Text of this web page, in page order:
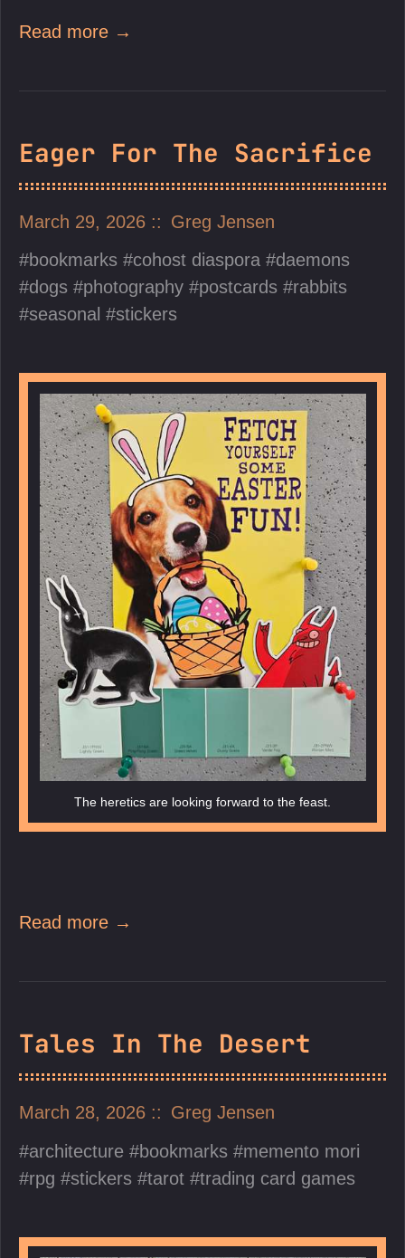
Read more →
Eager For The Sacrifice
March 29, 2026
Greg Jensen
bookmarks
cohost diaspora
daemons
dogs
photography postcards
rabbits
seasonal
stickers
The heretics are looking forward to the feast.
Read more →
Tales In The Desert
March 28, 2026
Greg Jensen
architecture
bookmarks
memento mori
rpg
stickers tarot trading card games